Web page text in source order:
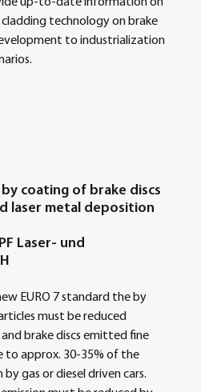
technology on brake
to industrialization
coating of brake discs
laser metal deposition
Laser- und
EURO 7 standard the by
must be reduced
brake discs emitted fine
to approx. 30-35% of the
gas or diesel driven cars.